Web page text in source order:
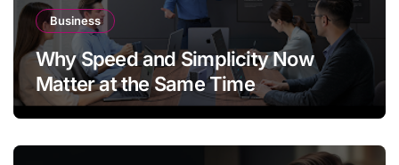
Business
Why Speed and Simplicity Now
Matter at the Same Time